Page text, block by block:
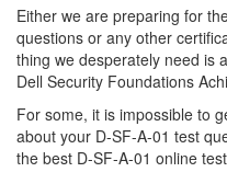
Either we are preparing for
questions or any other
thing we desperately need is
Dell Security Foundations
For some, it is impossible to
about your D-SF-A-01 test
the best D-SF-A-01 online